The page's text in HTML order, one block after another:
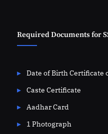
Required Documents for
Date of Birth Certificate
Caste Certificate
Aadhar Card
1 Photograph